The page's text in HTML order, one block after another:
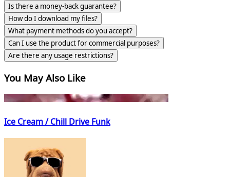
Is there a money-back guarantee?
How do I download my files?
What payment methods do you accept?
Can I use the product for commercial purposes?
Are there any usage restrictions?
You May Also Like
Ice Cream / Chill Drive Funk